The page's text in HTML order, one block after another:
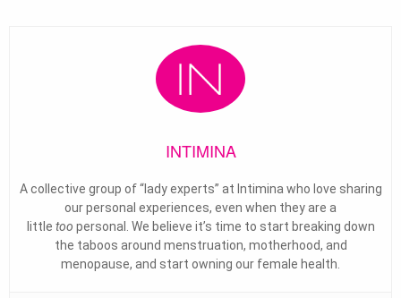
INTIMINA
A collective group of “lady experts” at Intimina who love sharing
our personal experiences, even when they are a
little too personal. We believe it’s time to start breaking down
the taboos around menstruation, motherhood, and
menopause, and start owning our female health.